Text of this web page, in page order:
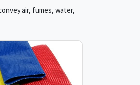
air, fumes, water,